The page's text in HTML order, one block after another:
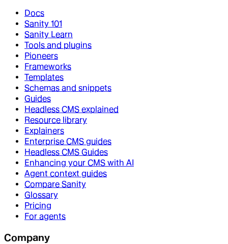
Docs
Sanity 101
Sanity Learn
Tools and plugins
Pioneers
Frameworks
Templates
Schemas and snippets
Guides
Headless CMS explained
Resource library
Explainers
Enterprise CMS guides
Headless CMS Guides
Enhancing your CMS with AI
Agent context guides
Compare Sanity
Glossary
Pricing
For agents
Company